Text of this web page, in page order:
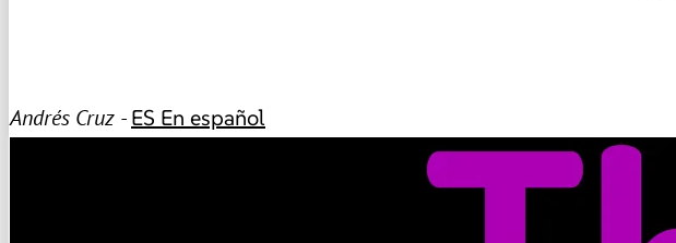
Andrés Cruz -ES En español